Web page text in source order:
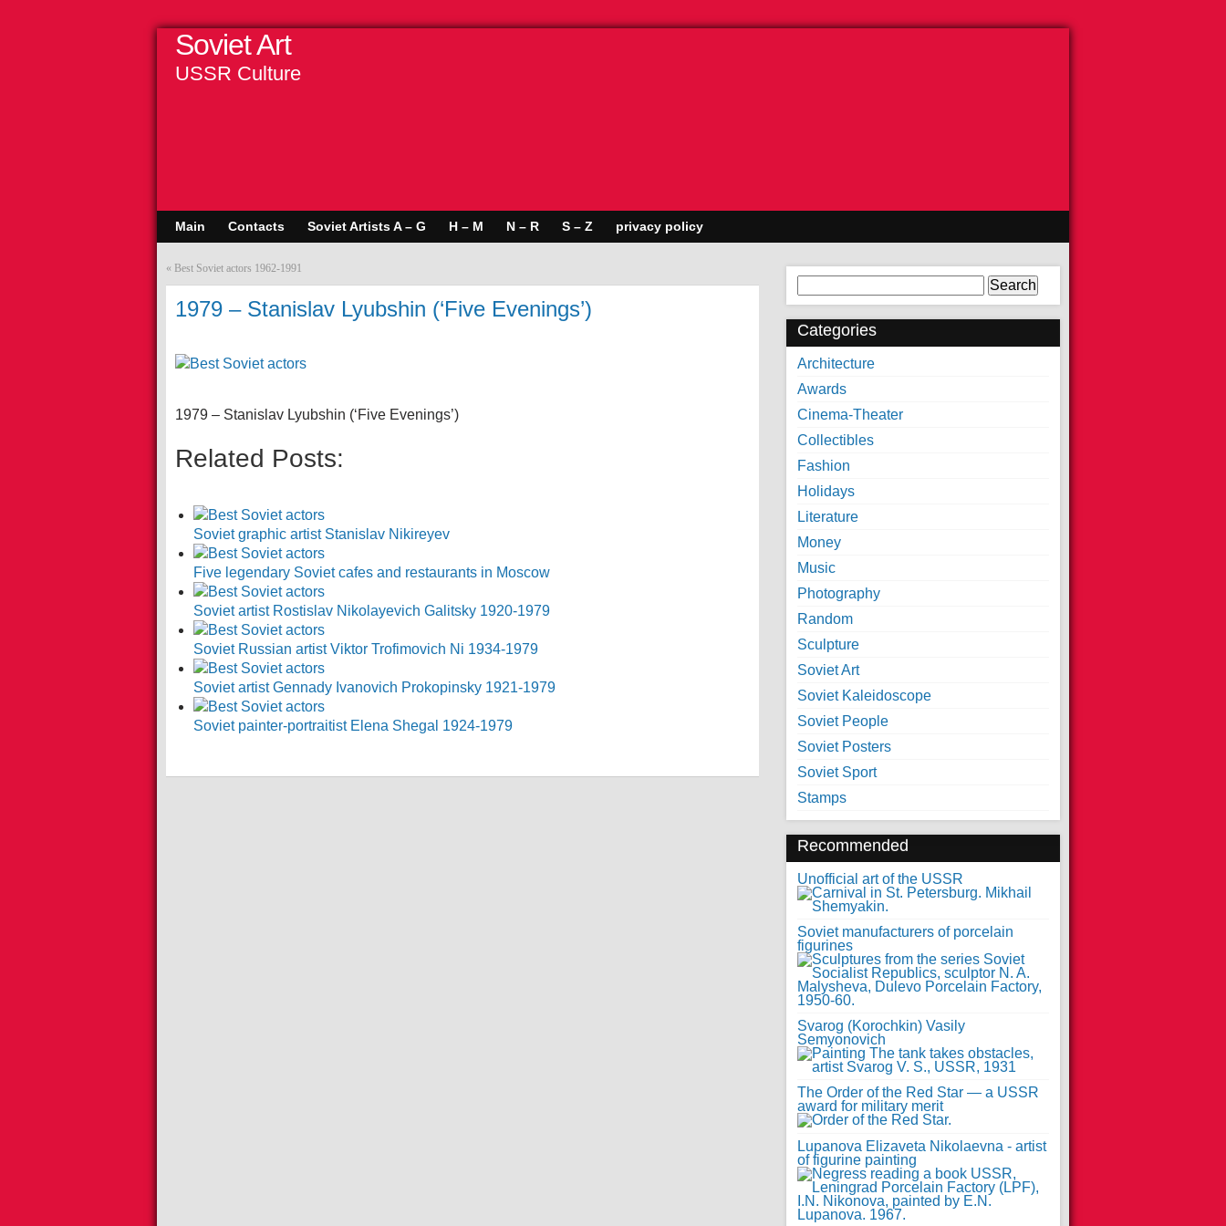
Soviet Art
USSR Culture
Main Contacts Soviet Artists A – G H – M N – R S – Z privacy policy
« Best Soviet actors 1962-1991
1979 – Stanislav Lyubshin (‘Five Evenings’)
1979 – Stanislav Lyubshin (‘Five Evenings’)
Related Posts:
Soviet graphic artist Stanislav Nikireyev
Five legendary Soviet cafes and restaurants in Moscow
Soviet artist Rostislav Nikolayevich Galitsky 1920-1979
Soviet Russian artist Viktor Trofimovich Ni 1934-1979
Soviet artist Gennady Ivanovich Prokopinsky 1921-1979
Soviet painter-portraitist Elena Shegal 1924-1979
for:
Categories
Architecture
Awards
Cinema-Theater
Collectibles
Fashion
Holidays
Literature
Money
Music
Photography
Random
Sculpture
Soviet Art
Soviet Kaleidoscope
Soviet People
Soviet Posters
Soviet Sport
Stamps
Recommended
Unofficial art of the USSR
Soviet manufacturers of porcelain
figurines
Svarog (Korochkin) Vasily
Semyonovich
The Order of the Red Star — a USSR
award for military merit
Lupanova Elizaveta Nikolaevna - artist
of figurine painting